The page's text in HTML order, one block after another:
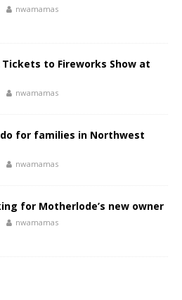
nwamamas
Tickets to Fireworks Show at
nwamamas
for families in Northwest
nwamamas
for Motherlode’s new owner
nwamamas